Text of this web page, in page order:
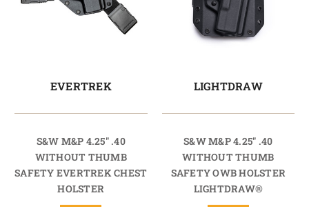
EVERTREK
S&W M&P 4.25" .40
WITHOUT THUMB
SAFETY EVERTREK CHEST
HOLSTER
LIGHTDRAW
S&W M&P 4.25" .40
WITHOUT THUMB
SAFETY OWB HOLSTER
LIGHTDRAW®